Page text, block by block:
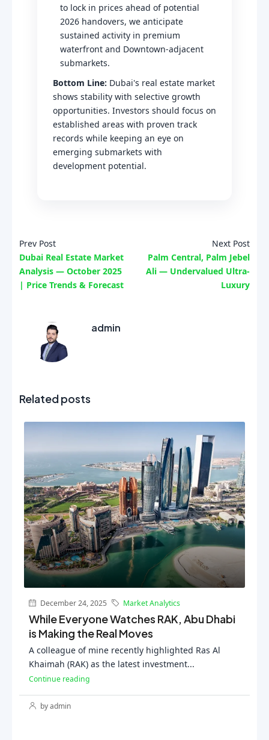
to lock in prices ahead of potential
2026 handovers, we anticipate
sustained activity in premium
waterfront and Downtown-adjacent
submarkets.
Bottom Line: Dubai's real estate market
shows stability with selective growth
opportunities. Investors should focus on
established areas with proven track
records while keeping an eye on
emerging submarkets with
development potential.
Prev Post
Dubai Real Estate Market
Analysis — October 2025
| Price Trends & Forecast
Next Post
Palm Central, Palm Jebel
Ali — Undervalued Ultra-
Luxury
admin
Related posts
December 24, 2025 Market Analytics
While Everyone Watches RAK, Abu Dhabi
is Making the Real Moves
A colleague of mine recently highlighted Ras Al
Khaimah (RAK) as the latest investment...
Continue reading
by admin